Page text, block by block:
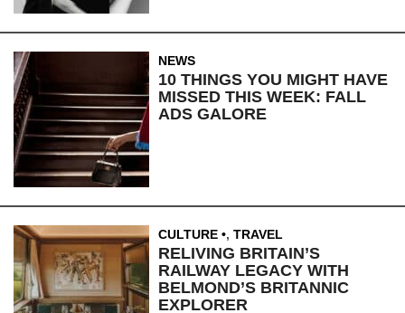
NEWS
10 THINGS YOU MIGHT HAVE
MISSED THIS WEEK: FALL
ADS GALORE
CULTURE , TRAVEL
RELIVING BRITAIN’S
RAILWAY LEGACY WITH
BELMOND’S BRITANNIC
EXPLORER